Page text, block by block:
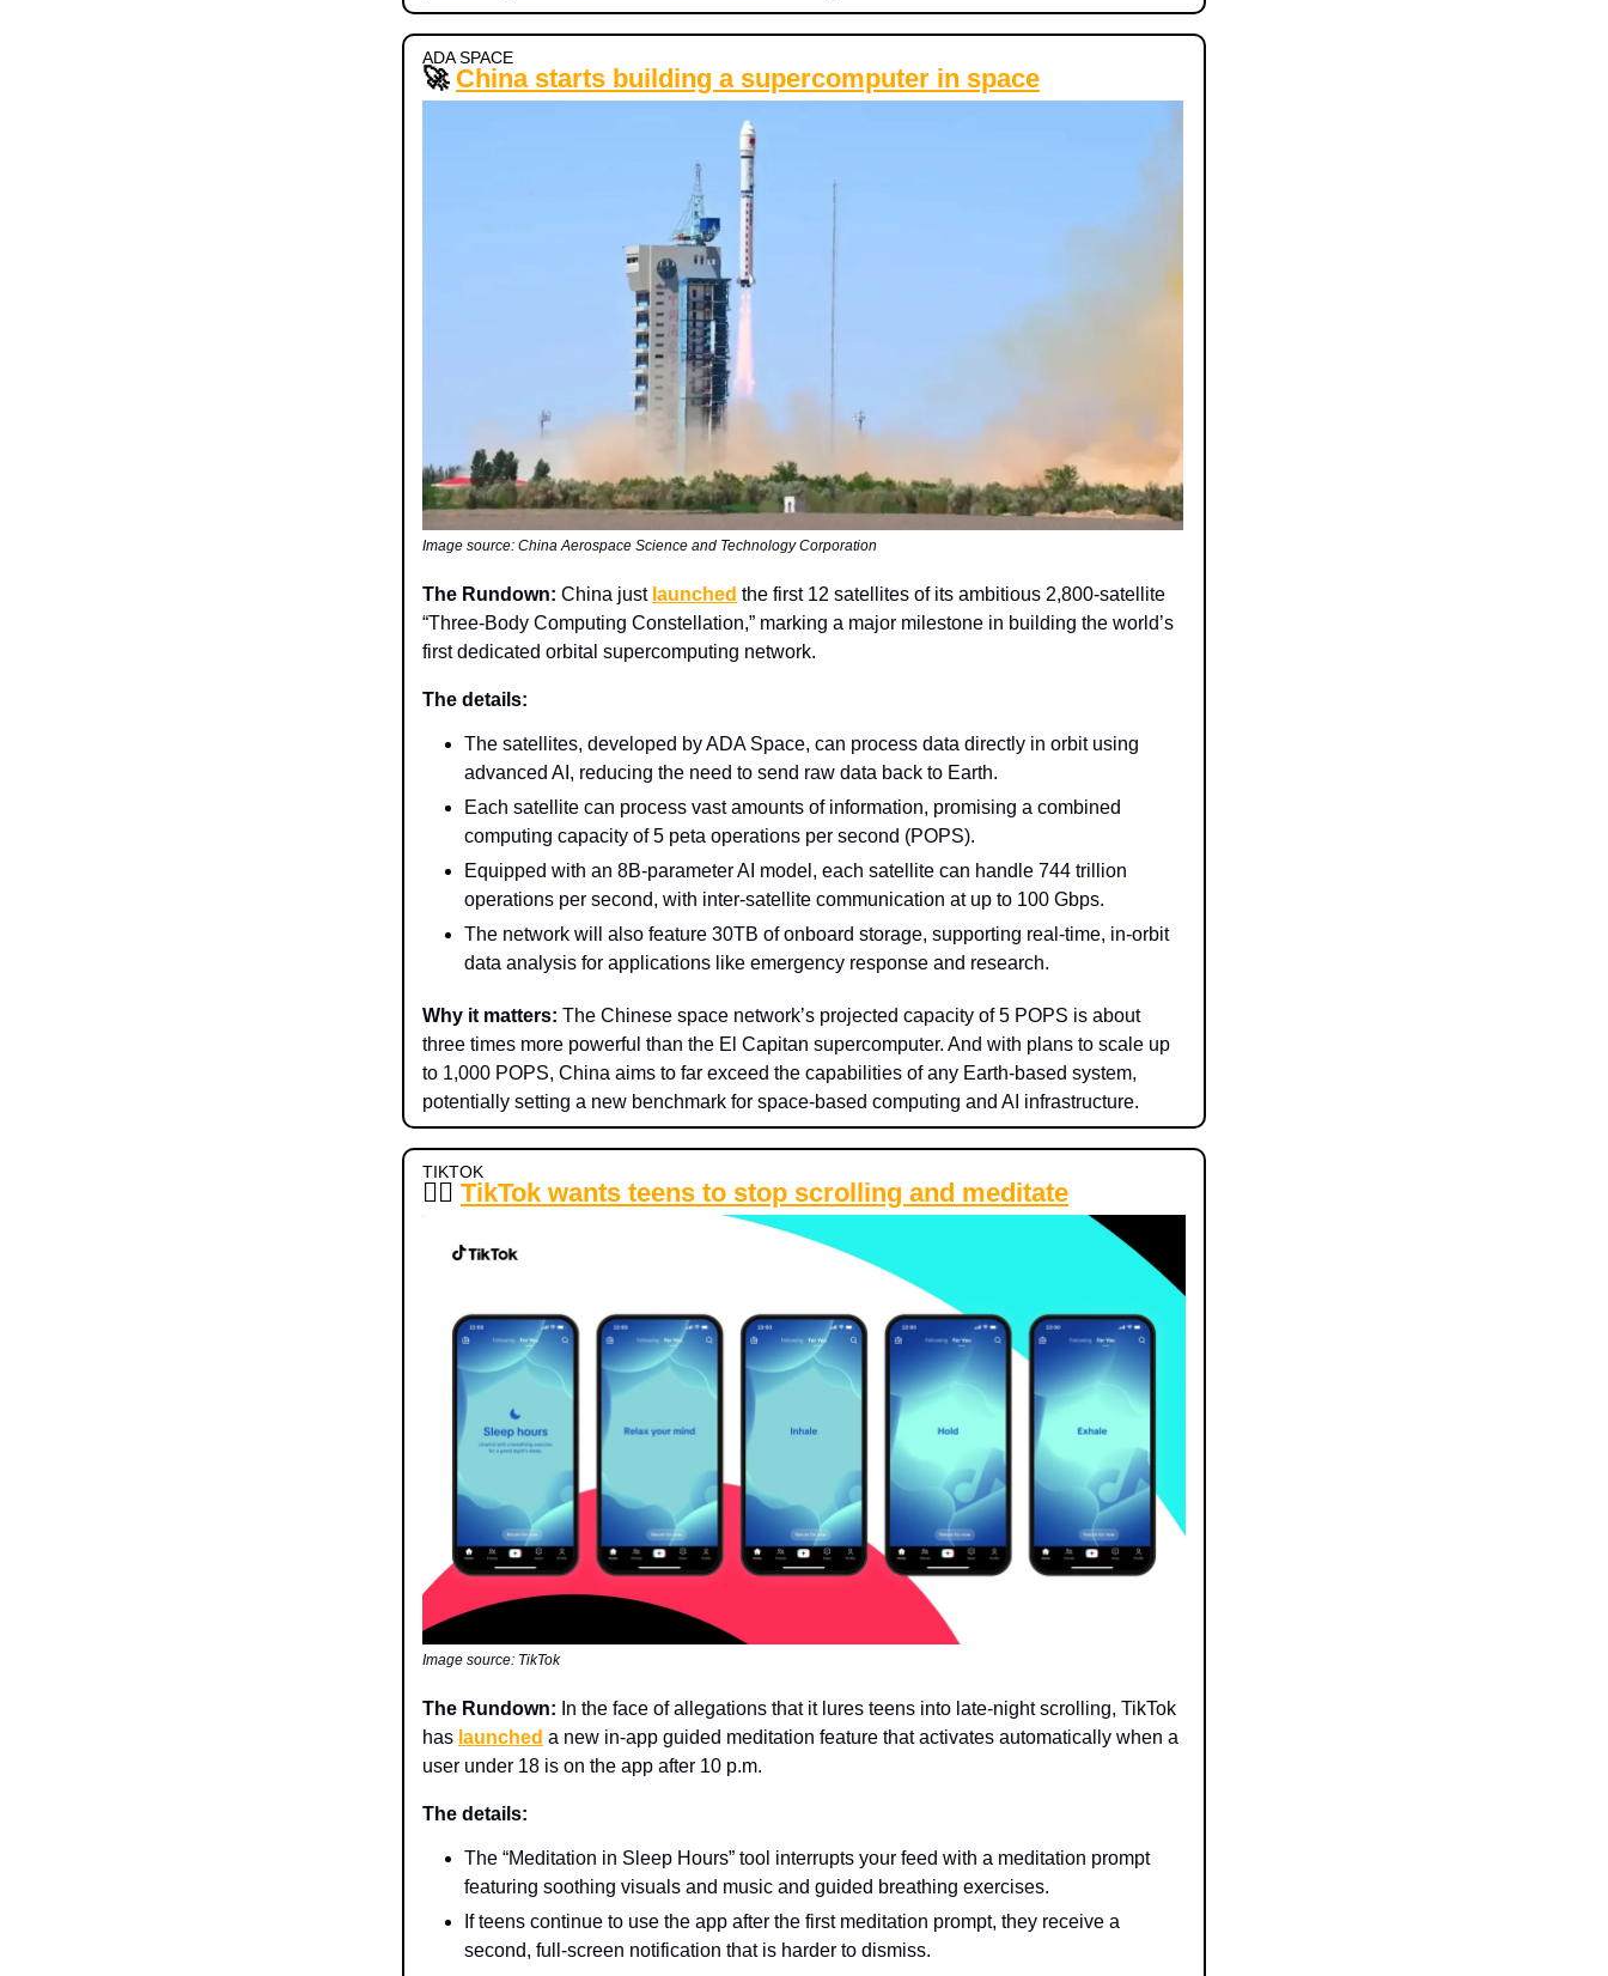
ADA SPACE
🚀 China starts building a supercomputer in space
Image source: China Aerospace Science and Technology Corporation
The Rundown: China just launched the first 12 satellites of its ambitious 2,800-satellite
“Three-Body Computing Constellation,” marking a major milestone in building the world’s
first dedicated orbital supercomputing network.
The details:
The satellites, developed by ADA Space, can process data directly in orbit using
advanced AI, reducing the need to send raw data back to Earth.
Each satellite can process vast amounts of information, promising a combined
computing capacity of 5 peta operations per second (POPS).
Equipped with an 8B-parameter AI model, each satellite can handle 744 trillion
operations per second, with inter-satellite communication at up to 100 Gbps.
The network will also feature 30TB of onboard storage, supporting real-time, in-orbit
data analysis for applications like emergency response and research.
Why it matters: The Chinese space network’s projected capacity of 5 POPS is about
three times more powerful than the El Capitan supercomputer. And with plans to scale up
to 1,000 POPS, China aims to far exceed the capabilities of any Earth-based system,
potentially setting a new benchmark for space-based computing and AI infrastructure.
TIKTOK
😵‍💫 TikTok wants teens to stop scrolling and meditate
Image source: TikTok
The Rundown: In the face of allegations that it lures teens into late-night scrolling, TikTok
has launched a new in-app guided meditation feature that activates automatically when a
user under 18 is on the app after 10 p.m.
The details:
The “Meditation in Sleep Hours” tool interrupts your feed with a meditation prompt
featuring soothing visuals and music and guided breathing exercises.
If teens continue to use the app after the first meditation prompt, they receive a
second, full-screen notification that is harder to dismiss.